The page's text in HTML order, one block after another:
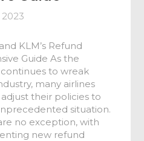
KLM’s Refund
Guide As the
to wreak
many airlines
their policies to
situation.
no exception, with
new refund